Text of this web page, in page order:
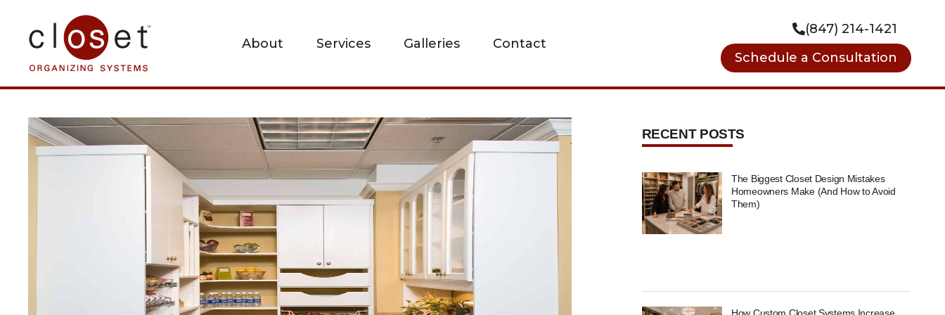
About Services Galleries Contact
(847) 214-1421
Schedule a Consultation
RECENT POSTS
The Biggest Closet Design Mistakes
Homeowners Make (And How to Avoid
Them)
How Custom Closet Systems Increase